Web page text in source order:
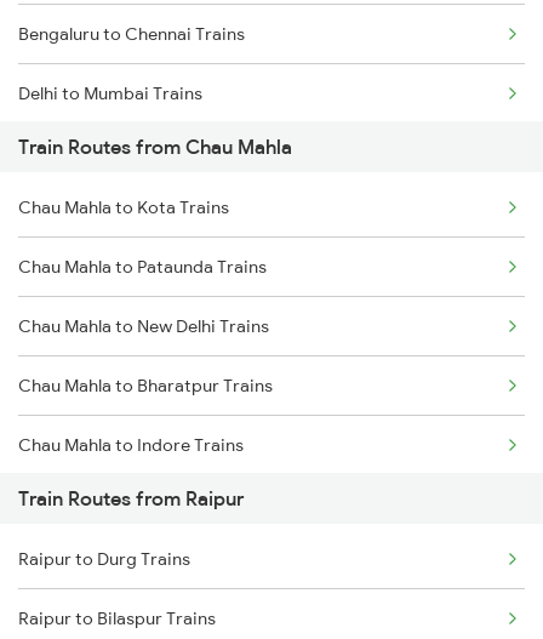
Bengaluru to Chennai Trains
Delhi to Mumbai Trains
Mumbai to Pune Trains
Delhi to Jammu Trains
Mumbai to Delhi Trains
Mumbai to Goa Trains
Chennai to Coimbatore Trains
Train Routes from Chau Mahla
Chau Mahla to Kota Trains
Chau Mahla to Pataunda Trains
Chau Mahla to New Delhi Trains
Chau Mahla to Bharatpur Trains
Chau Mahla to Indore Trains
Chau Mahla to Jaipur Trains
Chau Mahla to Ujjain Trains
Chau Mahla to Gorakhpur Trains
Train Routes from Raipur
Raipur to Durg Trains
Raipur to Bilaspur Trains